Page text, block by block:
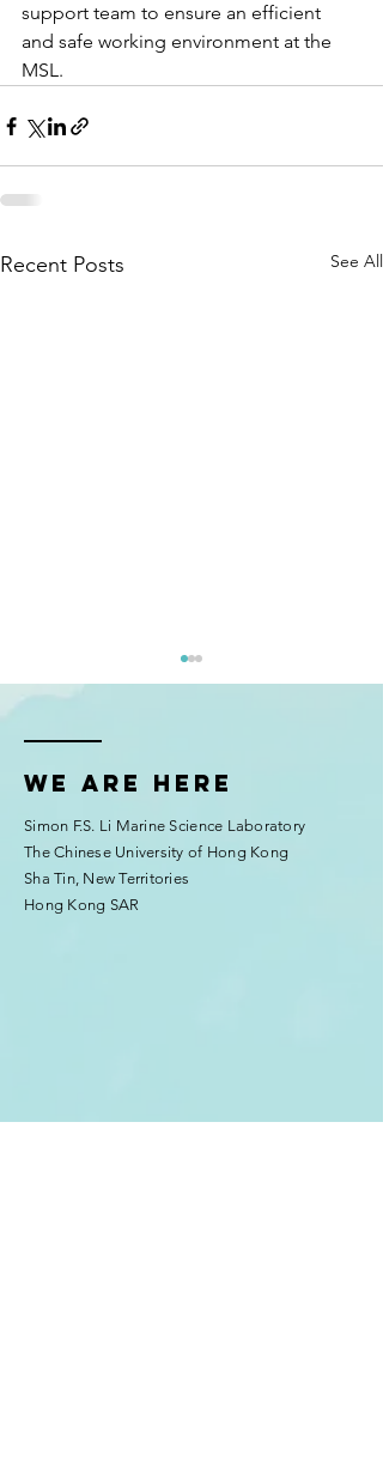
support team to ensure an efficient
and safe working environment at the
MSL.
Recent Posts See All
McIlroy Lab’s Coral Larvae
Thrive at AIMS Sea
Simulator Facility
We are here
Simon F.S. Li Marine Science Laboratory
The Chinese University of Hong Kong
Sha Tin, New Territories
Hong Kong SAR